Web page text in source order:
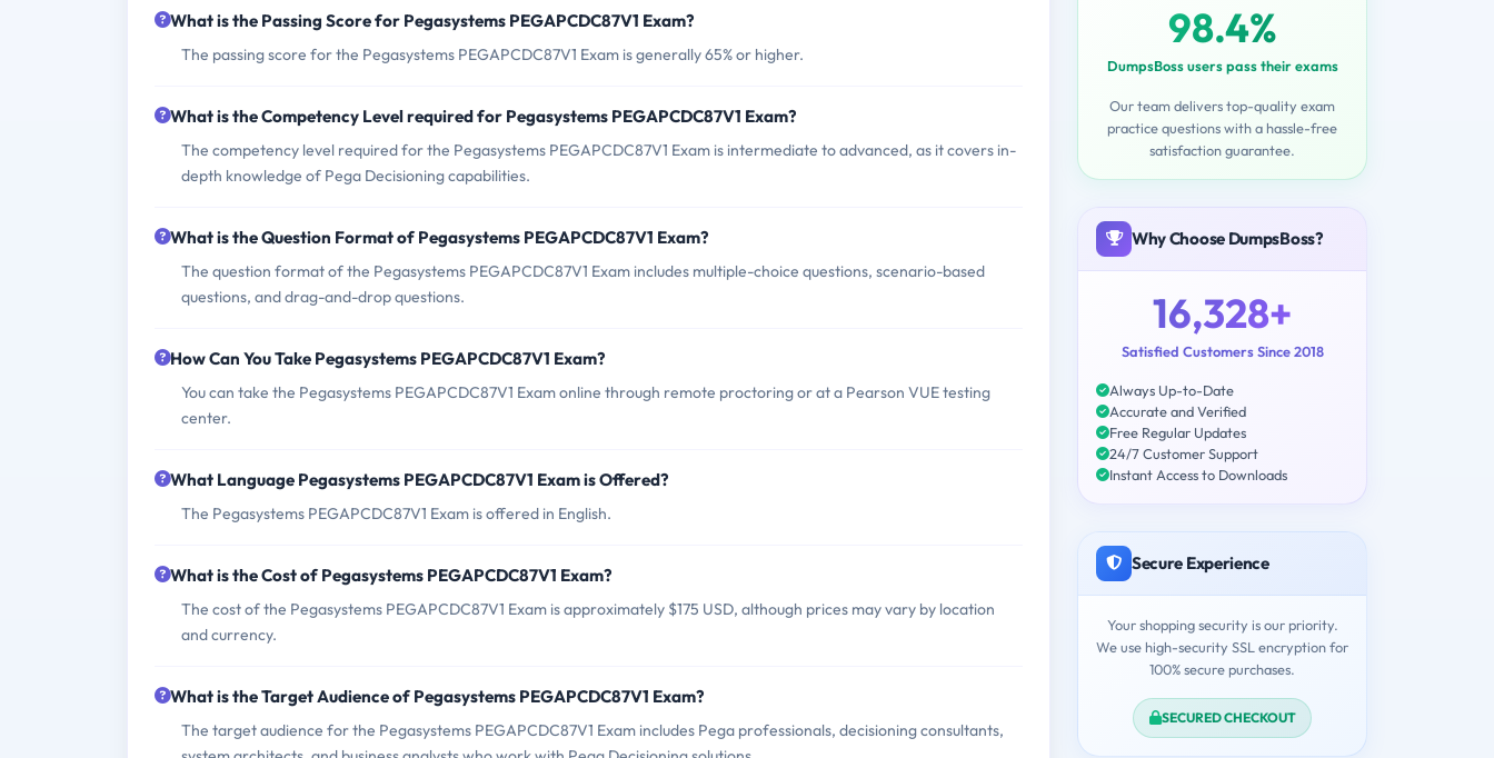
What is the Passing Score for Pegasystems PEGAPCDC87V1 Exam?
The passing score for the Pegasystems PEGAPCDC87V1 Exam is generally 65% or higher.
What is the Competency Level required for Pegasystems PEGAPCDC87V1 Exam?
The competency level required for the Pegasystems PEGAPCDC87V1 Exam is intermediate to advanced, as it covers in-
depth knowledge of Pega Decisioning capabilities.
What is the Question Format of Pegasystems PEGAPCDC87V1 Exam?
The question format of the Pegasystems PEGAPCDC87V1 Exam includes multiple-choice questions, scenario-based
questions, and drag-and-drop questions.
How Can You Take Pegasystems PEGAPCDC87V1 Exam?
You can take the Pegasystems PEGAPCDC87V1 Exam online through remote proctoring or at a Pearson VUE testing
center.
What Language Pegasystems PEGAPCDC87V1 Exam is Offered?
The Pegasystems PEGAPCDC87V1 Exam is offered in English.
What is the Cost of Pegasystems PEGAPCDC87V1 Exam?
The cost of the Pegasystems PEGAPCDC87V1 Exam is approximately $175 USD, although prices may vary by location
and currency.
What is the Target Audience of Pegasystems PEGAPCDC87V1 Exam?
The target audience for the Pegasystems PEGAPCDC87V1 Exam includes Pega professionals, decisioning consultants,
98.4%
DumpsBoss users pass their exams
Our team delivers top-quality exam
practice questions with a hassle-free
satisfaction guarantee.
Why Choose DumpsBoss?
16,328+
Satisfied Customers Since 2018
Always Up-to-Date
Accurate and Verified
Free Regular Updates
24/7 Customer Support
Instant Access to Downloads
Secure Experience
Your shopping security is our priority.
We use high-security SSL encryption for
100% secure purchases.
SECURED CHECKOUT